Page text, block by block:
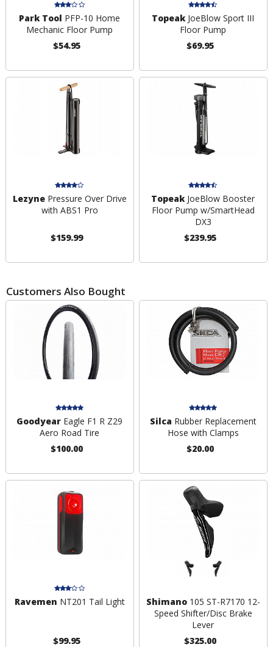
Park Tool PFP-10 Home
Mechanic Floor Pump
$54.95
TopeakJoeBlow Sport III
Floor Pump
$69.95
LezynePressure Over Drive
with ABS1 Pro
$159.99
Topeak JoeBlow Booster
Floor Pump w/SmartHead
DX3
$239.95
Customers Also Bought
Goodyear Eagle F1 R Z29
Aero Road Tire
$100.00
Silca Rubber Replacement
Hose with Clamps
$20.00
Ravemen NT201 Tail Light
$99.95
Shimano105 ST-R7170 12-
Speed Shifter/Disc Brake
Lever
$325.00